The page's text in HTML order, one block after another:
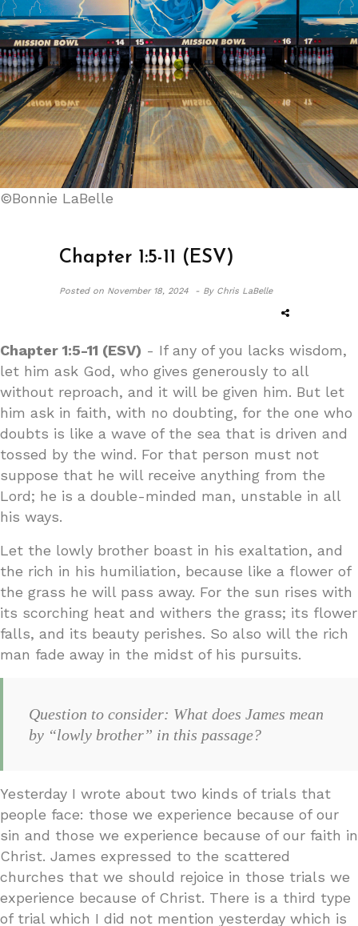
©Bonnie LaBelle
Chapter 1:5-11 (ESV)
Posted on November 18, 2024 - By Chris LaBelle
Chapter 1:5-11 (ESV) - If any of you lacks wisdom,
let him ask God, who gives generously to all
without reproach, and it will be given him. But let
him ask in faith, with no doubting, for the one who
doubts is like a wave of the sea that is driven and
tossed by the wind. For that person must not
suppose that he will receive anything from the
Lord; he is a double-minded man, unstable in all
his ways.
Let the lowly brother boast in his exaltation, and
the rich in his humiliation, because like a flower of
the grass he will pass away. For the sun rises with
its scorching heat and withers the grass; its flower
falls, and its beauty perishes. So also will the rich
man fade away in the midst of his pursuits.
Question to consider: What does James mean
by “lowly brother” in this passage?
Yesterday I wrote about two kinds of trials that
people face: those we experience because of our
sin and those we experience because of our faith in
Christ. James expressed to the scattered
churches that we should rejoice in those trials we
experience because of Christ. There is a third type
of trial which I did not mention yesterday which is